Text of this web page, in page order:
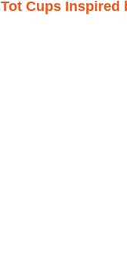
Tot Cups Inspired